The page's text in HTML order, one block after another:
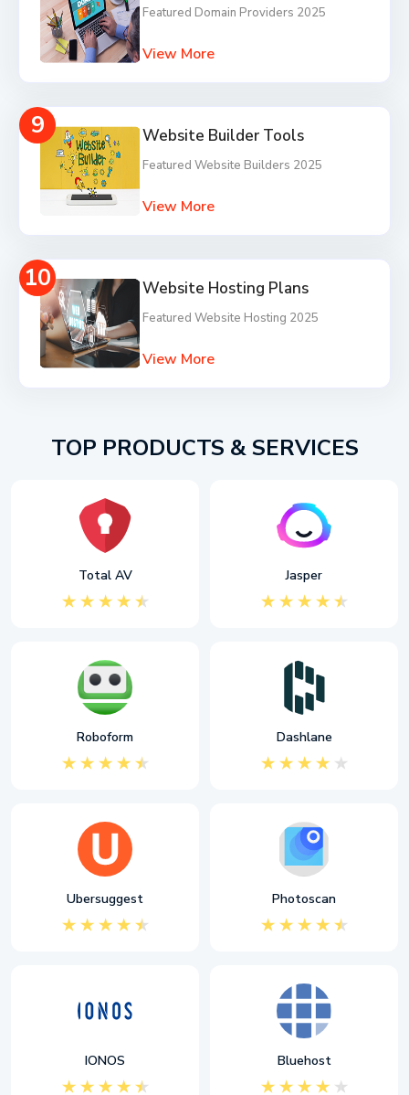
Featured Domain Providers 2025
View More
9 Website Builder Tools
Featured Website Builders 2025
View More
10 Website Hosting Plans
Featured Website Hosting 2025
View More
TOP PRODUCTS & SERVICES
Total AV Jasper
Roboform Dashlane
Ubersuggest Photoscan
IONOS Bluehost